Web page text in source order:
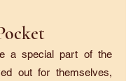
a special part of the
out for themselves,